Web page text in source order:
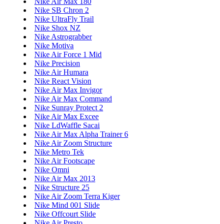
Nike SB Chron 2
Nike UltraFly Trail
Nike Shox NZ
Nike Astrograbber
Nike Motiva
Nike Air Force 1 Mid
Nike Precision
Nike Air Humara
Nike React Vision
Nike Air Max Invigor
Nike Air Max Command
Nike Sunray Protect 2
Nike Air Max Excee
Nike LdWaffle Sacai
Nike Air Max Alpha Trainer 6
Nike Air Zoom Structure
Nike Metro Tek
Nike Air Footscape
Nike Omni
Nike Air Max 2013
Nike Structure 25
Nike Air Zoom Terra Kiger
Nike Mind 001 Slide
Nike Offcourt Slide